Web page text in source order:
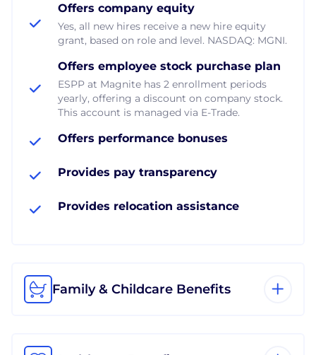
Offers company equity
Yes, all new hires receive a new hire equity
grant, based on role and level. NASDAQ: MGNI.
Offers employee stock purchase plan
ESPP at Magnite has 2 enrollment periods
yearly, offering a discount on company stock.
This account is managed via E-Trade.
Offers performance bonuses
Provides pay transparency
Provides relocation assistance
Family & Childcare Benefits